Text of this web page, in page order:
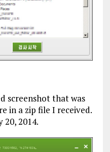
screenshot that was
in a zip file I received.
2014.